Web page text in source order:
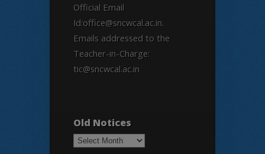
Official Email
Id:office@sncwcal.ac.in.
Emails addressed to the
Teacher-in-Charge:
tic@sncwcal.ac.in
Old Notices
Old
Notices